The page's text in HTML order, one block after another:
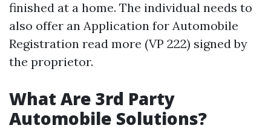
finished at a home. The individual needs to
also offer an Application for Automobile
Registration read more (VP 222) signed by
the proprietor.
What Are 3rd Party
Automobile Solutions?